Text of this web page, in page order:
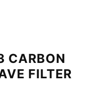
CARBON
FILTER